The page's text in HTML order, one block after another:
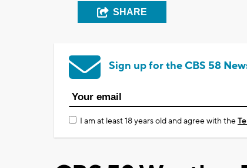
SHARE
Sign up for the CBS 58
I am at least 18 years old and agree with the